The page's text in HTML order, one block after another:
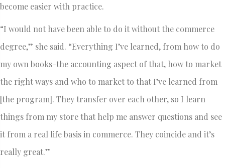
become easier with practice.
“I would not have been able to do it without the commerce
degree,” she said. “Everything I’ve learned, from how to do
my own books-the accounting aspect of that, how to market
the right ways and who to market to that I’ve learned from
[the program]. They transfer over each other, so I learn
things from my store that help me answer questions and see
it from a real life basis in commerce. They coincide and it’s
really great.”